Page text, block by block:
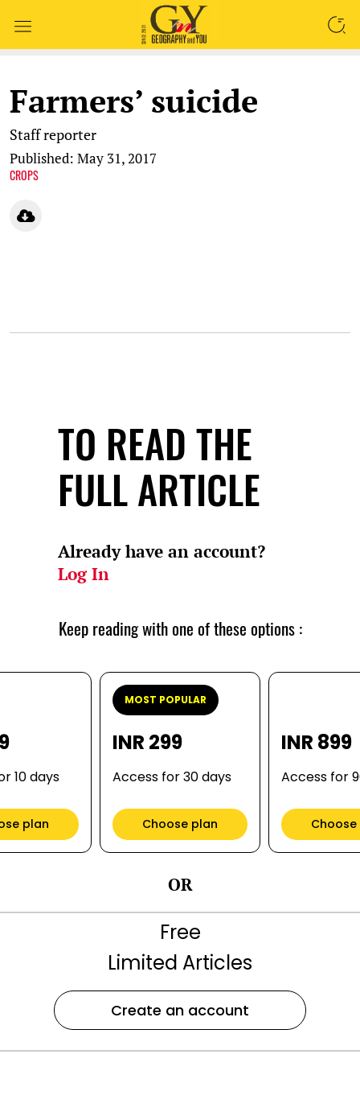
Farmers’ suicide
Staff reporter
Published: May 31, 2017
CROPS
TO READ THE
FULL ARTICLE
Already have an account?
Log In
Keep reading with one of these options :
10 days
plan
MOST POPULAR
INR 299
Access for 30 days
Choose plan
INR 899
Access for
OR
Free
Limited Articles
Create an account